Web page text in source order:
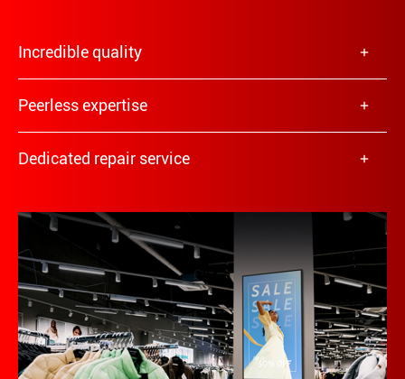
Incredible quality
Peerless expertise
Dedicated repair service